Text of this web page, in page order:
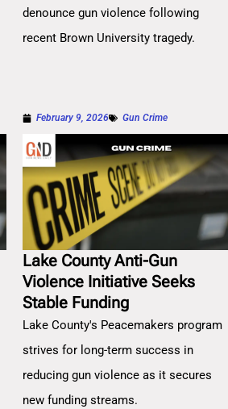
denounce gun violence following
recent Brown University tragedy.
February 9, 2026 Gun Crime
Lake County Anti-Gun
Violence Initiative Seeks
Stable Funding
Lake County's Peacemakers program
strives for long-term success in
reducing gun violence as it secures
new funding streams.